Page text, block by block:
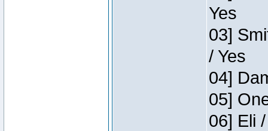
Yes
03]
/ Yes
04]
05]
06] Eli